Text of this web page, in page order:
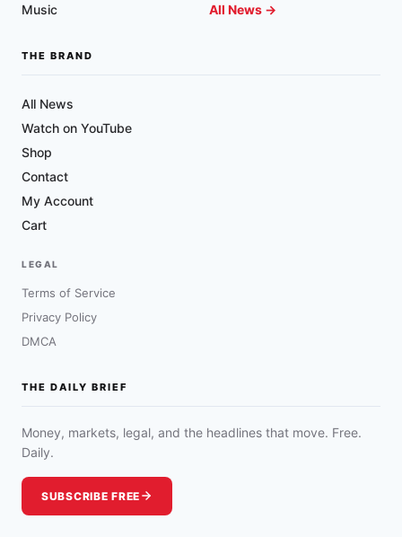
Music All News →
THE BRAND
All News
Watch on YouTube
Shop
Contact
My Account
Cart
LEGAL
Terms of Service
Privacy Policy
DMCA
THE DAILY BRIEF
Money, markets, legal, and the headlines that move. Free.
Daily.
SUBSCRIBE FREE